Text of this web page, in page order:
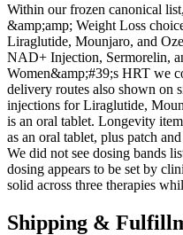
Within our frozen canonical
&amp;amp; Weight Loss
Liraglutide, Mounjaro, and
NAD+ Injection, Sermorelin,
Women&amp;#39;s HRT we
delivery routes also shown on
injections for Liraglutide,
is an oral tablet. Longevity
as an oral tablet, plus patch
We did not see dosing bands
dosing appears to be set by
solid across three therapies
Shipping &